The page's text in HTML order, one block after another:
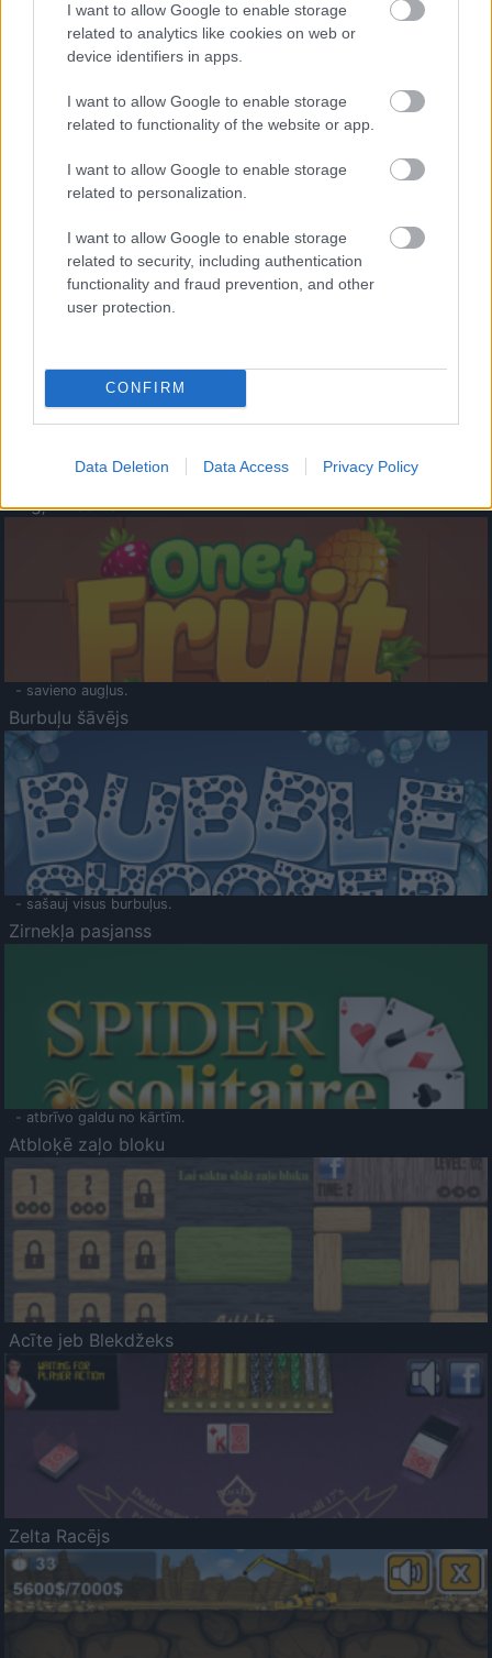
I want to allow Google to enable storage
related to analytics like cookies on web or
device identifiers in apps.
I want to allow Google to enable storage
related to functionality of the website or app.
I want to allow Google to enable storage
related to personalization.
I want to allow Google to enable storage
related to security, including authentication
functionality and fraud prevention, and other
user protection.
CONFIRM
Data Deletion Data Access Privacy Policy
- palīdzi Indianam izkļūt no briesmu pilnām klints alām.
- lido un mēģini netrāpīt sienās
Krāsu Atmiņa
- atceries krāsu secību un mēģini atkārtot.
Augļu klasika
- savieno augļus.
Burbuļu šāvējs
- sašauj visus burbuļus.
Zirnekļa pasjanss
- atbrīvo galdu no kārtīm.
Atbloķē zaļo bloku
Acīte jeb Blekdžeks
Zelta Racējs